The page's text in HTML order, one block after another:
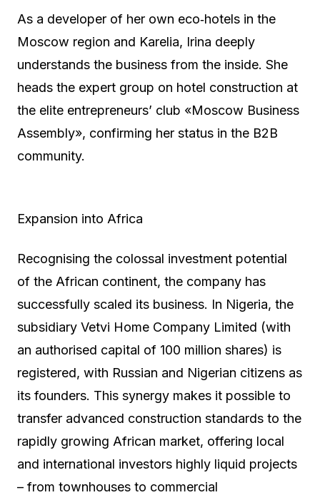
As a developer of her own eco‑hotels in the
Moscow region and Karelia, Irina deeply
understands the business from the inside. She
heads the expert group on hotel construction at
the elite entrepreneurs’ club «Moscow Business
Assembly», confirming her status in the B2B
community.
Expansion into Africa
Recognising the colossal investment potential
of the African continent, the company has
successfully scaled its business. In Nigeria, the
subsidiary Vetvi Home Company Limited (with
an authorised capital of 100 million shares) is
registered, with Russian and Nigerian citizens as
its founders. This synergy makes it possible to
transfer advanced construction standards to the
rapidly growing African market, offering local
and international investors highly liquid projects
– from townhouses to commercial